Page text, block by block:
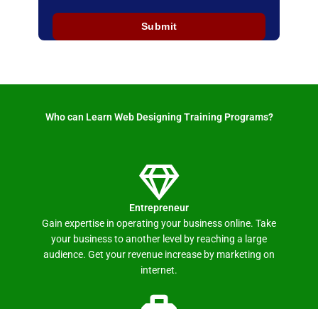
Who can Learn Web Designing Training Programs? ​
Entrepreneur
Gain expertise in operating your business online. Take
your business to another level by reaching a large
audience. Get your revenue increase by marketing on
internet.